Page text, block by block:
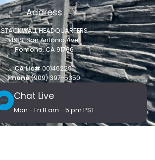
Address
STACKWALL HEADQUARTERS
149 S. San Antonio Ave.
Pomona, CA 91766
CA Lic#001462291
Phone(909) 397-5350
Chat Live
Mon - Fri 8 am - 5 pm PST